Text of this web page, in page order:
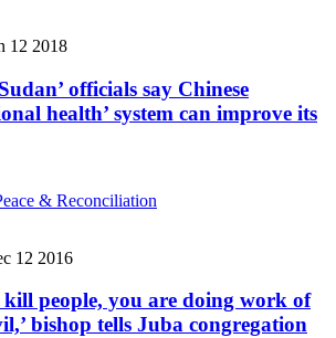
12 2018
officials say Chinese
health’ system can improve its
& Reconciliation
12 2016
kill people, you are doing work of
bishop tells Juba congregation